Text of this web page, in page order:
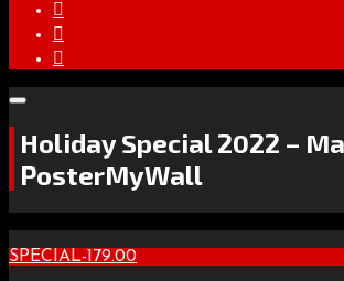
Holiday Special 2022 –
PosterMyWall
Post
SPECIAL-179.00